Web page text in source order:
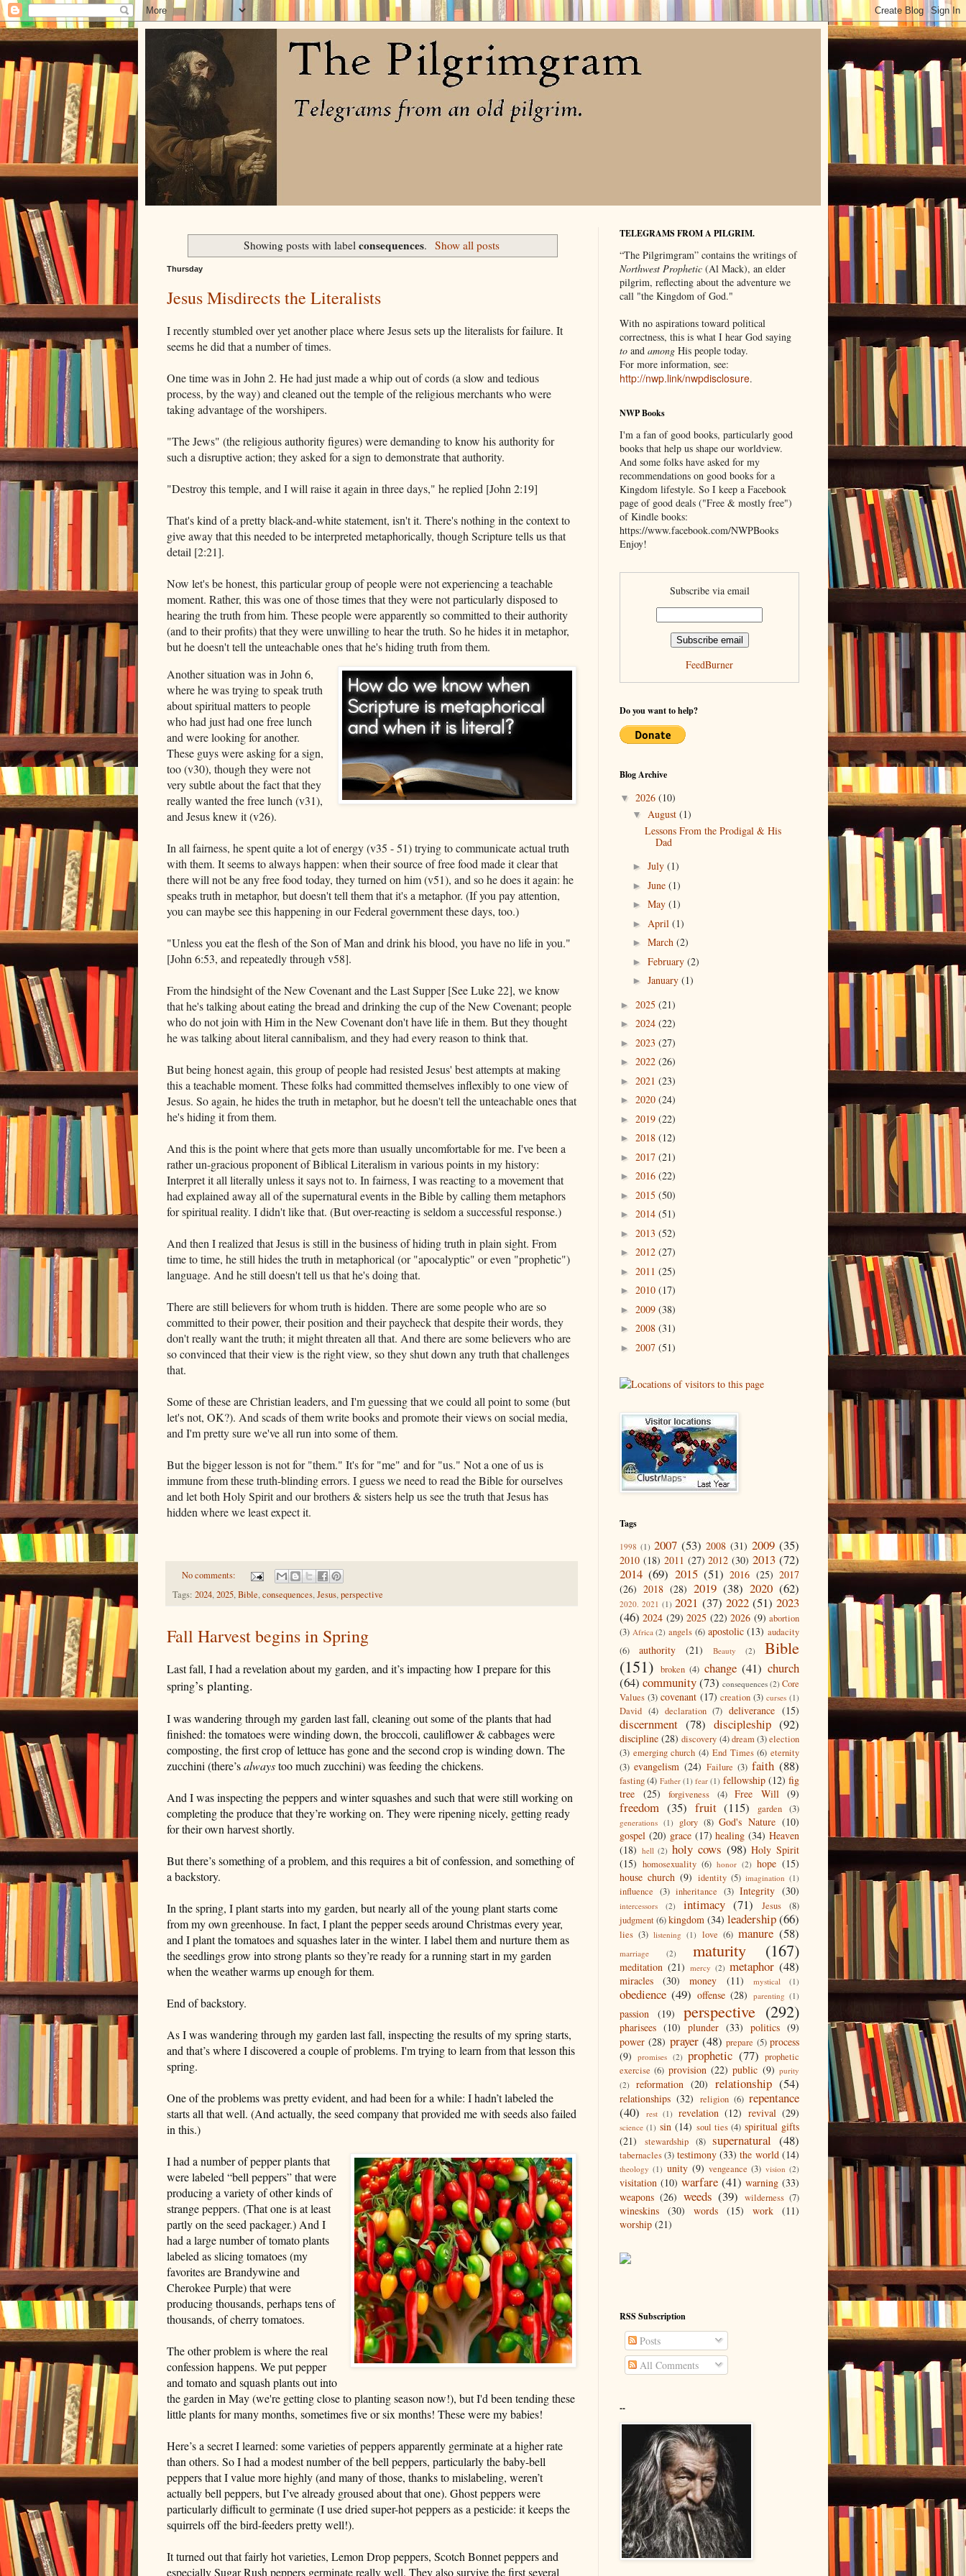
Showing posts with labelconsequences. Show all posts
Thursday
Jesus Misdirects the Literalists
I recently stumbled over yet another place where Jesus sets up the literalists for failure. It
seems he did that a number of times.
One time was in John 2. He had just made a whip out of cords (a slow and tedious
process, by the way) and cleaned out the temple of the religious merchants who were
taking advantage of the worshipers.
"The Jews" (the religious authority figures) were demanding to know his authority for
such a disruptive action; they asked for a sign to demonstrate that authority.
"Destroy this temple, and I will raise it again in three days," he replied [John 2:19]
That's kind of a pretty black-and-white statement, isn't it. There's nothing in the context to
give away that this needed to be interpreted metaphorically, though Scripture tells us that
detail [2:21].
Now let's be honest, this particular group of people were not experiencing a teachable
moment. Rather, this was one of those times that they were not particularly disposed to
hearing the truth from him. These people were apparently so committed to their authority
(and to their profits) that they were unwilling to hear the truth. So he hides it in metaphor,
but he doesn't tell the unteachable ones that he's hiding truth from them.
Another situation was in John 6,
where he was trying to speak truth
about spiritual matters to people
who had just had one free lunch
and were looking for another.
These guys were asking for a sign,
too (v30), though they were not
very subtle about the fact that they
really wanted the free lunch (v31),
and Jesus knew it (v26).
In all fairness, he spent quite a lot of energy (v35 - 51) trying to communicate actual truth
with them. It seems to always happen: when their source of free food made it clear that
there will not be any free food today, they turned on him (v51), and so he does it again: he
speaks truth in metaphor, but doesn't tell them that it's a metaphor. (If you pay attention,
you can maybe see this happening in our Federal government these days, too.)
"Unless you eat the flesh of the Son of Man and drink his blood, you have no life in you."
[John 6:53, and repeatedly through v58].
From the hindsight of the New Covenant and the Last Supper [See Luke 22], we know
that he's talking about eating the bread and drinking the cup of the New Covenant; people
who do not join with Him in the New Covenant don't have life in them. But they thought
he was talking about literal cannibalism, and they had every reason to think that.
But being honest again, this group of people had resisted Jesus' best attempts at making
this a teachable moment. These folks had committed themselves inflexibly to one view of
Jesus. So again, he hides the truth in metaphor, but he doesn't tell the unteachable ones that
he's hiding it from them.
And this is the point where that gets more than usually uncomfortable for me. I've been a
rather un-gracious proponent of Biblical Literalism in various points in my history:
Interpret it all literally unless it says not to. In fairness, I was reacting to a movement that
had explained away all of the supernatural events in the Bible by calling them metaphors
for spiritual reality. I didn't like that. (But over-reacting is seldom a successful response.)
And then I realized that Jesus is still in the business of hiding truth in plain sight. From
time to time, he still hides the truth in metaphorical (or "apocalyptic" or even "prophetic")
language. And he still doesn't tell us that he's doing that.
There are still believers for whom truth is hidden. There are some people who are so
committed to their power, their position and their paycheck that despite their words, they
don't really want the truth; it might threaten all that. And there are some believers who are
so convinced that their view is the right view, so they shut down any truth that challenges
that.
Some of these are Christian leaders, and I'm guessing that we could all point to some (but
let's not, OK?). And scads of them write books and promote their views on social media,
and I'm pretty sure we've all run into some of them.
But the bigger lesson is not for "them." It's for "me" and for "us." Not a one of us is
immune from these truth-blinding errors. I guess we need to read the Bible for ourselves
and let both Holy Spirit and our brothers & sisters help us see the truth that Jesus has
hidden where we least expect it.
No comments:
Tags: 2024,2025,Bible,consequences,Jesus,perspective
Fall Harvest begins in Spring
Last fall, I had a revelation about my garden, and it’s impacting how I prepare for this
spring’s planting.
I was wandering through my garden last fall, cleaning out some of the plants that had
finished: the tomatoes were winding down, the broccoli, cauliflower & cabbages were
composting, the first crop of lettuce has gone and the second crop is winding down. The
zucchini (there’salwaystoo much zucchini) was feeding the chickens.
And I was inspecting the peppers and winter squashes and such that were still working on
completing the produce that they’re working on. They were ripening nicely, getting ready
for their own harvest shortly.
But there’s something of a problem, and this requires a bit of confession, and something of
a backstory.
In the spring, I plant starts into my garden, but nearly all of the young plant starts come
from my own greenhouse. In fact, I plant the pepper seeds around Christmas every year,
and I plant the tomatoes and squashes later in the winter. I label them and nurture them as
the seedlings grow into strong plants so they’re ready for a running start in my garden
when the weather warms up enough for them.
End of backstory.
As I was wandering through my garden last fall, inspecting the results of my spring starts,
and that’s where I discovered a couple of problems. I'm trying to learn from that lesson this
spring.
One of the problems was pretty evident, and had been for a while: I hadn’t labeled the
starts all that well. (And actually, the seed company that provided me with seeds also failed
in this.)
I had a number of pepper plants that
were labeled “bell peppers” that were
producing a variety of other kinds of
strange peppers. (That one is at least
partly on the seed packager.) And I
had a large number of tomato plants
labeled as slicing tomatoes (my
favorites are Brandywine and
Cherokee Purple) that were
producing thousands, perhaps tens of
thousands, of cherry tomatoes.
The other problem is where the real
confession happens. We put pepper
and tomato and squash plants out into
the garden in May (we're getting close to planting season now!), but I'd been tending these
little plants for many months, sometimes five or six months! These were my babies!
Here’s a secret I learned: some varieties of peppers apparently germinate at a higher rate
than others. So I had a modest number of the bell peppers, particularly the baby-bell
peppers that I value more highly (and many of those, thanks to mislabeling, weren’t
actually bell peppers, but I’ve already groused about that one). Ghost peppers were
particularly difficult to germinate (I use dried super-hot peppers as a pesticide: it keeps the
squirrels off the bird-feeders pretty well!).
It turned out that fairly hot varieties, Lemon Drop peppers, Scotch Bonnet peppers and
especially Sugar Rush peppers germinate really well. They also survive the first several
TELEGRAMS FROM A PILGRIM.
“The Pilgrimgram” contains the writings of
Northwest Prophetic (Al Mack), an elder
pilgrim, reflecting about the adventure we
call "the Kingdom of God."
With no aspirations toward political
correctness, this is what I hear God saying
to and among His people today.
For more information, see:
http://nwp.link/nwpdisclosure.
NWP Books
I'm a fan of good books, particularly good
books that help us shape our worldview.
And some folks have asked for my
recommendations on good books for a
Kingdom lifestyle. So I keep a Facebook
page of good deals ("Free & mostly free")
of Kindle books:
https://www.facebook.com/NWPBooks
Enjoy!
Subscribe via email
FeedBurner
Do you want to help?
Blog Archive
▼ 2026 (10)
▼ August (1)
Lessons From the Prodigal & His
Dad
► July (1)
► June (1)
► May (1)
► April (1)
► March (2)
► February (2)
► January (1)
► 2025 (21)
► 2024 (22)
► 2023 (27)
► 2022 (26)
► 2021 (23)
► 2020 (24)
► 2019 (22)
► 2018 (12)
► 2017 (21)
► 2016 (22)
► 2015 (50)
► 2014 (51)
► 2013 (52)
► 2012 (27)
► 2011 (25)
► 2010 (17)
► 2009 (38)
► 2008 (31)
► 2007 (51)
Tags
1998 (1) 2007 (53) 2008 (31) 2009 (35)
2010 (18) 2011 (27) 2012 (30) 2013 (72)
2014 (69) 2015 (51) 2016 (25) 2017
(26) 2018 (28) 2019 (38) 2020 (62)
2020. 2021 (1) 2021 (37) 2022 (51) 2023
(46) 2024 (29) 2025 (22) 2026 (9) abortion
(3) Africa (2) angels (6) apostolic (13) audacity
(6)
authority (21) Beauty (2)
Bible
(151) broken (4) change (41) church
(64) community(73) consequences (2) Core
Values (3) covenant (17) creation (3) curses (1)
David (4) declaration (7) deliverance (15)
discernment (78) discipleship (92)
discipline (28) discovery (4) dream(3)election
(3) emerging church (4) End Times (6) eternity
(3) evangelism (24) Failure (3) faith (88)
fasting(4) Father (1) fear (1) fellowship (12) fig
tree
(25) forgiveness (4) Free Will (9)
freedom (35) fruit (115) garden (3)
generations (1) glory (8) God's Nature (10)
gospel (20) grace (17) healing (34) Heaven
(18) hell (2) holy cows (98) Holy Spirit
(15) homosexuality (6) honor (2) hope (15)
house church (9) identity (5) imagination (1)
influence (3) inheritance (3) Integrity (30)
intercessors (2) intimacy (71) Jesus
(8)
judgment(6)kingdom (34) leadership(66)
lies (3) listening (1) love (6) manure (58)
marriage (2) maturity (167)
meditation (21) mercy (2) metaphor (48)
miracles (30) money (11) mystical (1)
obedience (49) offense (28) parenting (1)
passion (19) perspective (292)
pharisees (10) plunder (33) politics (9)
power (28) prayer (48) prepare (5) process
(9)
promises (2) prophetic (77) prophetic
exercise (6) provision (22) public (9) purity
(2)
reformation (20) relationship (54)
relationships (32) religion (6) repentance
(40)
rest (1) revelation (12) revival (29)
science (1) sin (14) soul ties (4) spiritual gifts
(21)
stewardship (8) supernatural (48)
tabernacles(3) testimony (33) the world (14)
theology (1) unity (9) vengeance (3) vision (2)
visitation (10) warfare (41) warning (33)
weapons (26) weeds (39) wilderness (7)
wineskins (30) words (15) work
(11)
worship (21)
RSS Subscription
Posts
All Comments
--